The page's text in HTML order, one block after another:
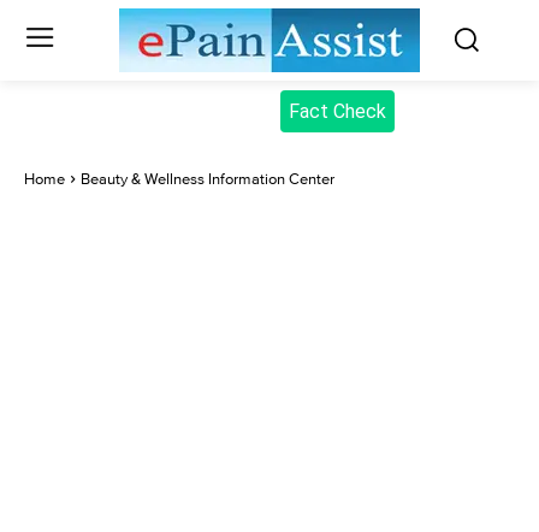
Fact Check
Home Beauty & Wellness Information Center